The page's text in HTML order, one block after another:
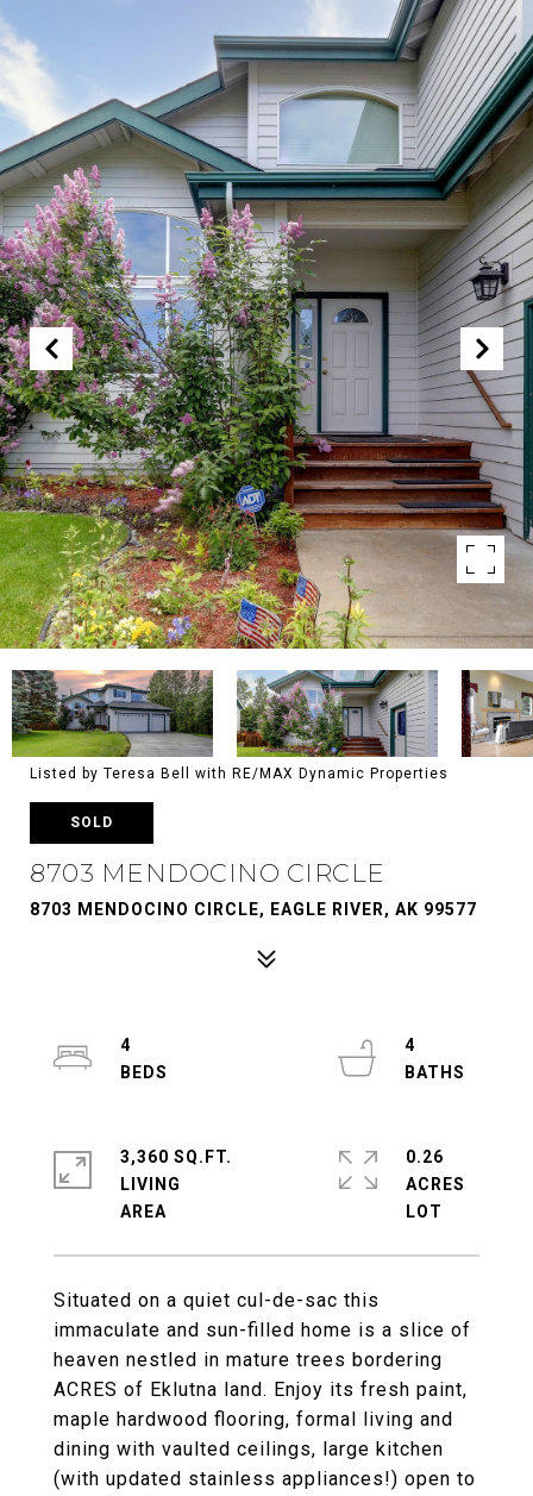
Listed by Teresa Bell with RE/MAX Dynamic Properties
SOLD
8703 MENDOCINO CIRCLE
8703 MENDOCINO CIRCLE, EAGLE RIVER, AK 99577
Situated on a quiet cul-de-sac this
immaculate and sun-filled home is a slice of
heaven nestled in mature trees bordering
ACRES of Eklutna land. Enjoy its fresh paint,
maple hardwood flooring, formal living and
dining with vaulted ceilings, large kitchen
(with updated stainless appliances!) open to
4
4
3,360 SQ.FT.
LIVING
0.26
ACRES